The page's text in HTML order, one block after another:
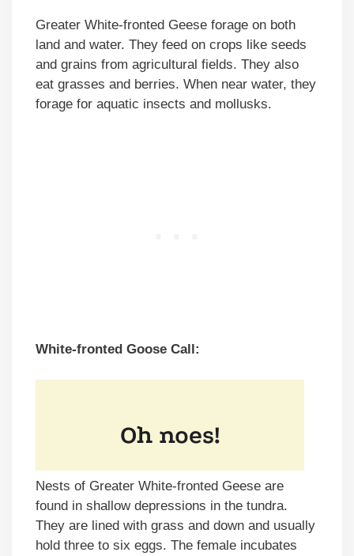
Greater White-fronted Geese forage on both
land and water. They feed on crops like seeds
and grains from agricultural fields. They also
eat grasses and berries. When near water, they
forage for aquatic insects and mollusks.
White-fronted Goose Call:
Nests of Greater White-fronted Geese are
found in shallow depressions in the tundra.
They are lined with grass and down and usually
hold three to six eggs. The female incubates